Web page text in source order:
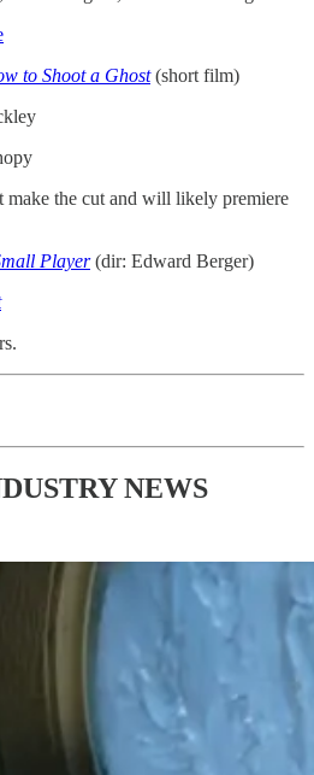
to Shoot a Ghost(short film)
make the cut and will likely premiere
Player(dir: Edward Berger)
NEWS